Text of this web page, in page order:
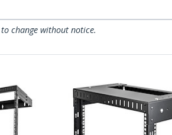
change without notice.